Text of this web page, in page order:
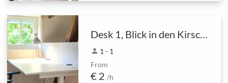
Desk 1, Blick in den Kirschbaum
person 1 - 1
From
€ 2 /h